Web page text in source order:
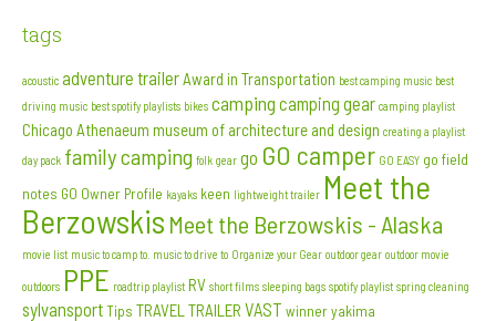
tags
acoustic adventure trailer Award in Transportation best camping music best
driving music best spotify playlists bikes camping camping gear camping playlist
Chicago Athenaeum museum of architecture and design creating a playlist
day pack family camping folk gear go GO camper GO EASY go field
notes GO Owner Profile kayaks keen lightweight trailer Meet the
Berzowskis Meet the Berzowskis - Alaska
movie list music to camp to. music to drive to Organize your Gear outdoor gear outdoor movie
outdoors PPE roadtrip playlist RV short films sleeping bags spotify playlist spring cleaning
sylvansportTips TRAVEL TRAILER VAST winneryakima